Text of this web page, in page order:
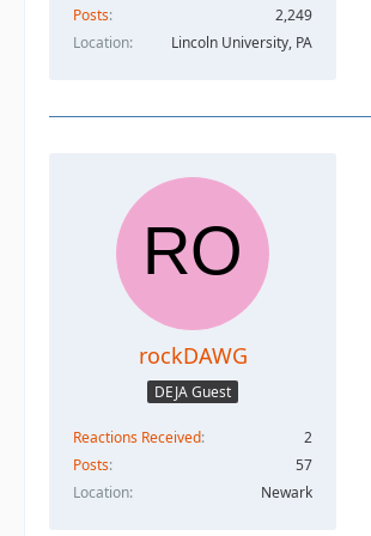
Posts
2,249
Location
Lincoln University, PA
rockDAWG
DEJA Guest
Reactions Received
2
Posts
57
Location
Newark